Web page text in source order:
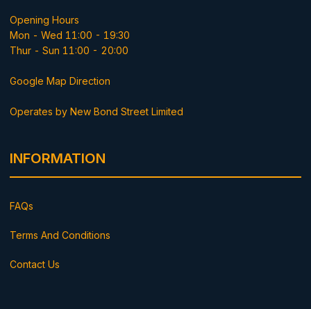
Opening Hours
Mon - Wed 11:00 - 19:30
Thur - Sun 11:00 - 20:00
Google Map Direction
Operates by New Bond Street Limited
INFORMATION
FAQs
Terms And Conditions
Contact Us